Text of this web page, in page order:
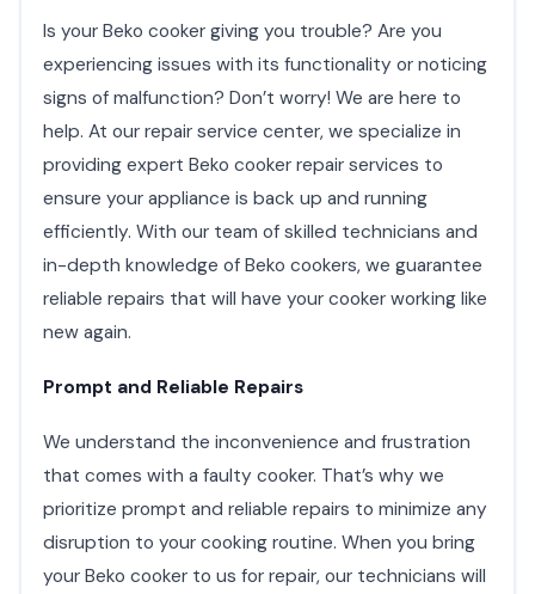
Is your Beko cooker giving you trouble? Are you
experiencing issues with its functionality or noticing
signs of malfunction? Don’t worry! We are here to
help. At our repair service center, we specialize in
providing expert Beko cooker repair services to
ensure your appliance is back up and running
efficiently. With our team of skilled technicians and
in-depth knowledge of Beko cookers, we guarantee
reliable repairs that will have your cooker working like
new again.
Prompt and Reliable Repairs
We understand the inconvenience and frustration
that comes with a faulty cooker. That’s why we
prioritize prompt and reliable repairs to minimize any
disruption to your cooking routine. When you bring
your Beko cooker to us for repair, our technicians will